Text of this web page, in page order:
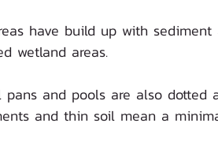
have build up with
wetland areas.
pans and pools are also
and thin soil mean a